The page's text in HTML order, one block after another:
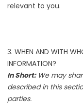
relevant to you.
3. WHEN AND WITH
INFORMATION?
In Short:We may
described in this
parties.